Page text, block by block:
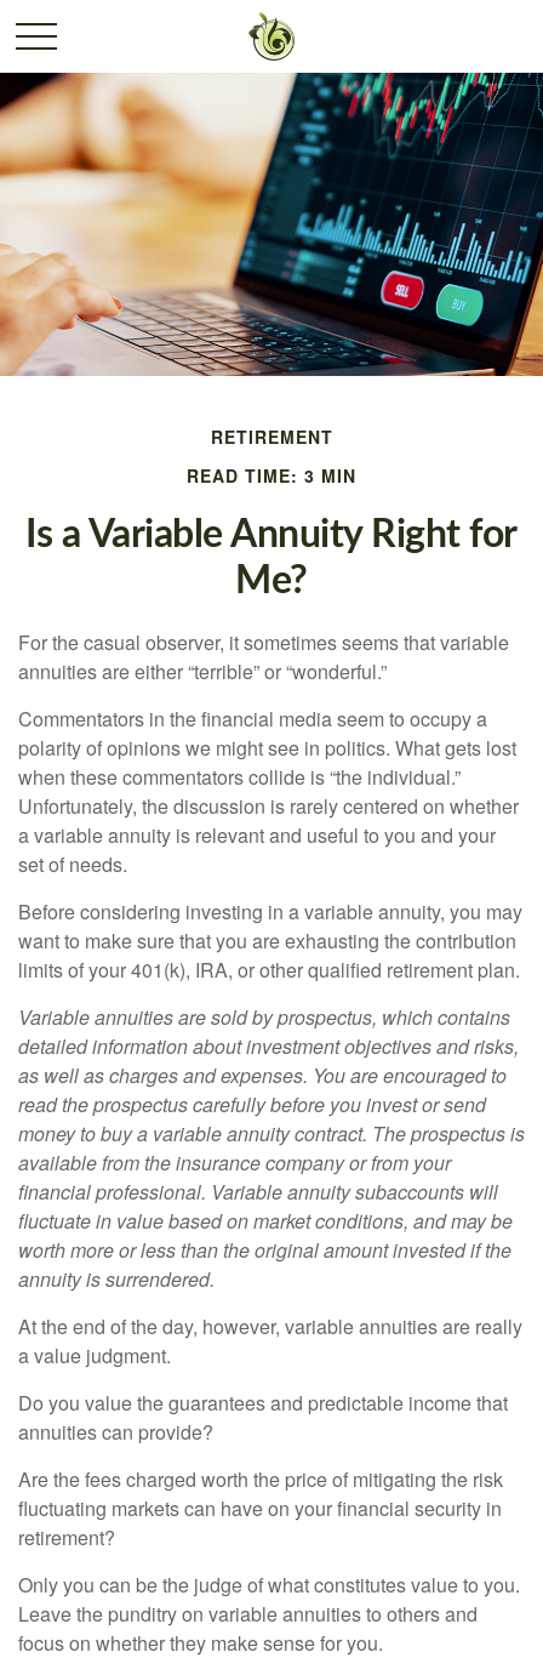
RETIREMENT
READ TIME: 3 MIN
Is a Variable Annuity Right for
Me?
For the casual observer, it sometimes seems that variable
annuities are either “terrible” or “wonderful.”
Commentators in the financial media seem to occupy a
polarity of opinions we might see in politics. What gets lost
when these commentators collide is “the individual.”
Unfortunately, the discussion is rarely centered on whether
a variable annuity is relevant and useful to you and your
set of needs.
Before considering investing in a variable annuity, you may
want to make sure that you are exhausting the contribution
limits of your 401(k), IRA, or other qualified retirement plan.
Variable annuities are sold by prospectus, which contains
detailed information about investment objectives and risks,
as well as charges and expenses. You are encouraged to
read the prospectus carefully before you invest or send
money to buy a variable annuity contract. The prospectus is
available from the insurance company or from your
financial professional. Variable annuity subaccounts will
fluctuate in value based on market conditions, and may be
worth more or less than the original amount invested if the
annuity is surrendered.
At the end of the day, however, variable annuities are really
a value judgment.
Do you value the guarantees and predictable income that
annuities can provide?
Are the fees charged worth the price of mitigating the risk
fluctuating markets can have on your financial security in
retirement?
Only you can be the judge of what constitutes value to you.
Leave the punditry on variable annuities to others and
focus on whether they make sense for you.